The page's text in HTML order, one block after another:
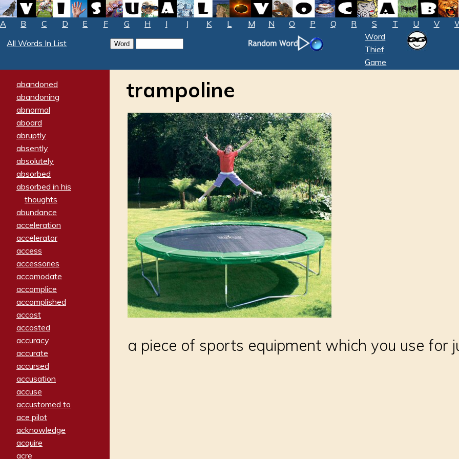
A B C D E F G H I J K L M N O P Q R S T U V
All Words In List
Word
Thief
Game
abandoned
abandoning
abnormal
aboard
abruptly
absently
absolutely
absorbed
absorbed in his
thoughts
abundance
acceleration
accelerator
access
accessories
accomodate
accomplice
accomplished
accost
accosted
accuracy
accurate
accursed
accusation
accuse
accustomed to
ace pilot
acknowledge
acquire
acre
trampoline
a piece of sports equipment which you use for